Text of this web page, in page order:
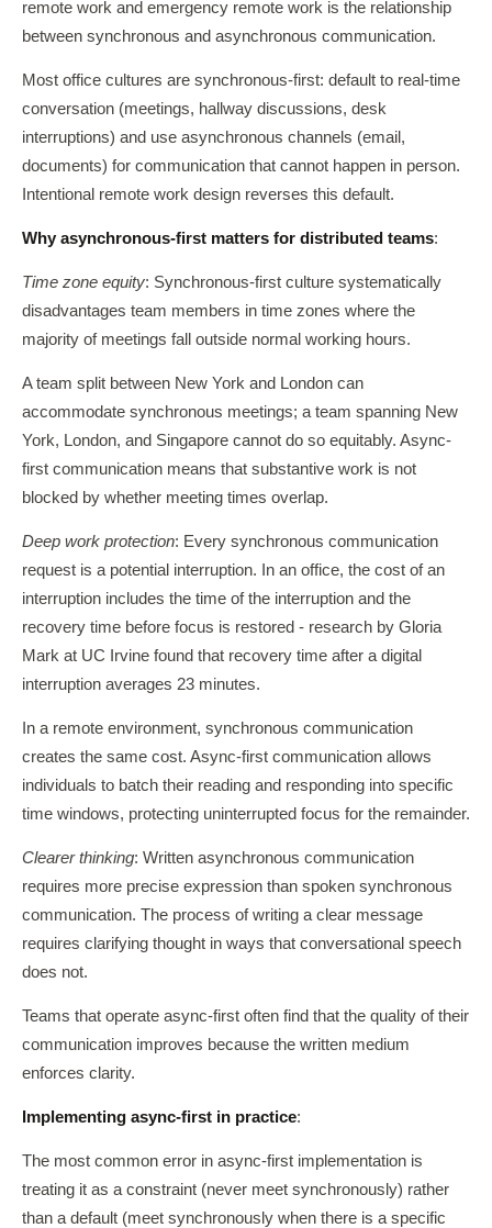
remote work and emergency remote work is the relationship
between synchronous and asynchronous communication.
Most office cultures are synchronous-first: default to real-time
conversation (meetings, hallway discussions, desk
interruptions) and use asynchronous channels (email,
documents) for communication that cannot happen in person.
Intentional remote work design reverses this default.
Why asynchronous-first matters for distributed teams:
Time zone equity: Synchronous-first culture systematically
disadvantages team members in time zones where the
majority of meetings fall outside normal working hours.
A team split between New York and London can
accommodate synchronous meetings; a team spanning New
York, London, and Singapore cannot do so equitably. Async-
first communication means that substantive work is not
blocked by whether meeting times overlap.
Deep work protection: Every synchronous communication
request is a potential interruption. In an office, the cost of an
interruption includes the time of the interruption and the
recovery time before focus is restored - research by Gloria
Mark at UC Irvine found that recovery time after a digital
interruption averages 23 minutes.
In a remote environment, synchronous communication
creates the same cost. Async-first communication allows
individuals to batch their reading and responding into specific
time windows, protecting uninterrupted focus for the remainder.
Clearer thinking: Written asynchronous communication
requires more precise expression than spoken synchronous
communication. The process of writing a clear message
requires clarifying thought in ways that conversational speech
does not.
Teams that operate async-first often find that the quality of their
communication improves because the written medium
enforces clarity.
Implementing async-first in practice:
The most common error in async-first implementation is
treating it as a constraint (never meet synchronously) rather
than a default (meet synchronously when there is a specific